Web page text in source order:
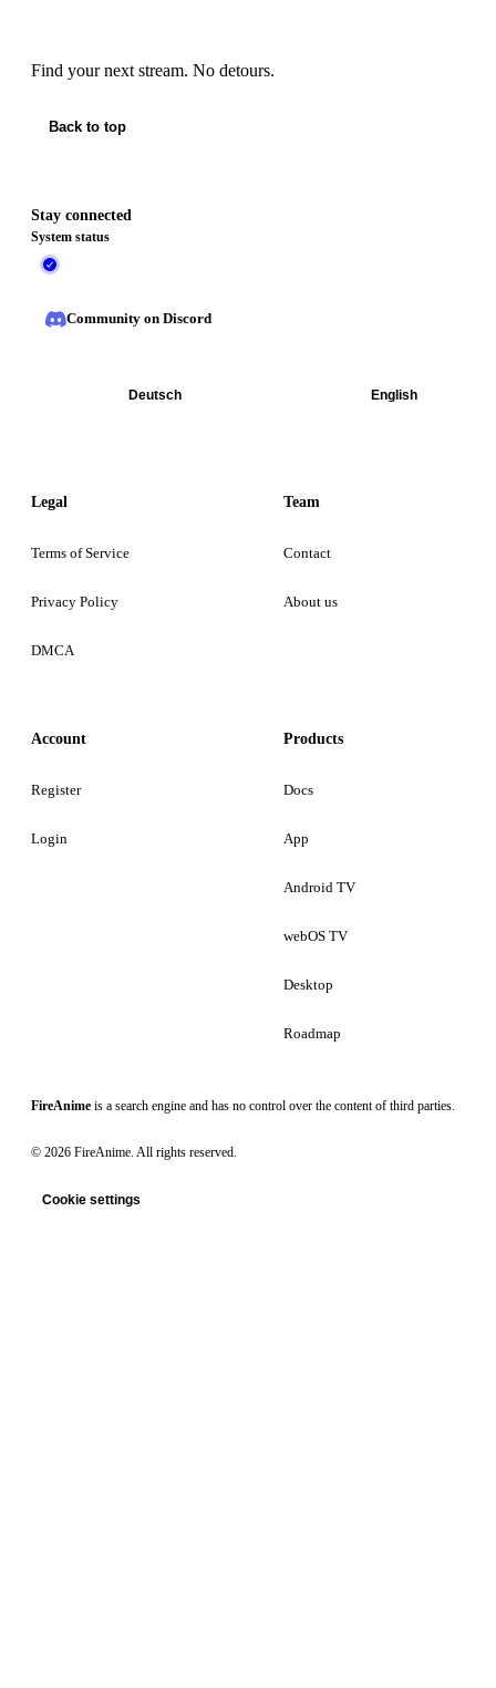
Find your next stream. No detours.
Back to top
Stay connected
System status
Community on Discord
Deutsch English
Legal
Terms of Service
Privacy Policy
DMCA
Team
Contact
About us
Account
Register
Login
Products
Docs
App
Android TV
webOS TV
Desktop
Roadmap
FireAnime is a search engine and has no control over the content of third parties.
© 2026 FireAnime. All rights reserved.
Cookie settings